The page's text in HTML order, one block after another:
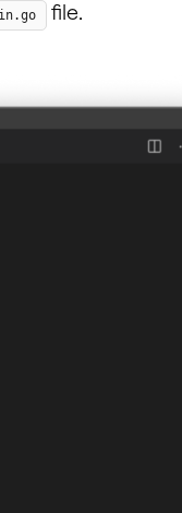
file.